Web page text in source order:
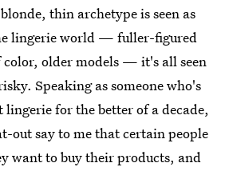
thin archetype is seen as
lingerie world — fuller-figured
color, older models — it's all seen
Speaking as someone who's
for the better of a decade,
out say to me that certain people
want to buy their products, and